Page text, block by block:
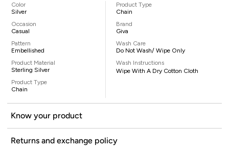
Color
Silver
Occasion
Casual
Pattern
Embellished
Product Material
Sterling Silver
Product Type
Chain
Product Type
Chain
Brand
Giva
Wash Care
Do Not Wash/ Wipe Only
Wash Instructions
Wipe With A Dry Cotton Cloth
Know your product
Returns and exchange policy